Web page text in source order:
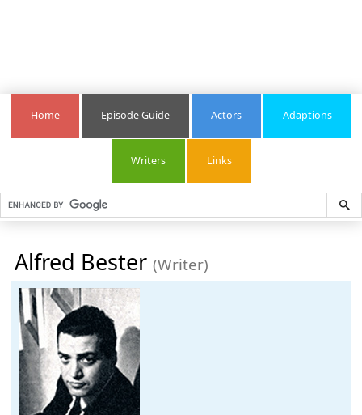
Home Episode Guide Actors Adaptions
Writers Links
Alfred Bester (Writer)